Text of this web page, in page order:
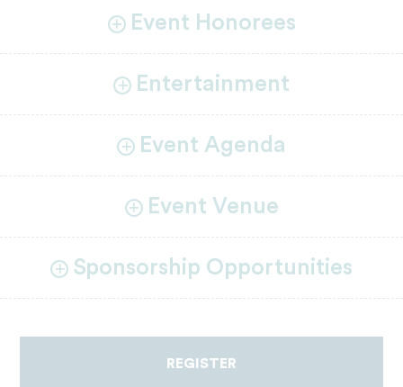
Event Honorees
Entertainment
Event Agenda
Event Venue
Sponsorship Opportunities
REGISTER